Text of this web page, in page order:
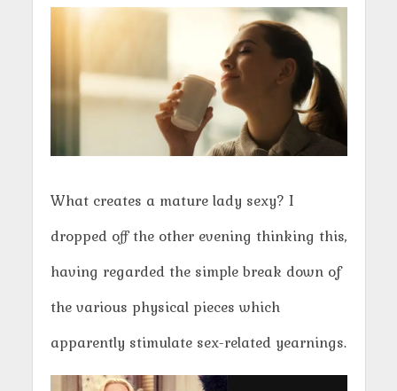
What creates a mature lady sexy? I
dropped off the other evening thinking this,
having regarded the simple break down of
the various physical pieces which
apparently stimulate sex-related yearnings.